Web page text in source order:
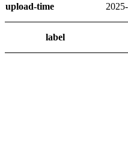
upload-time
label